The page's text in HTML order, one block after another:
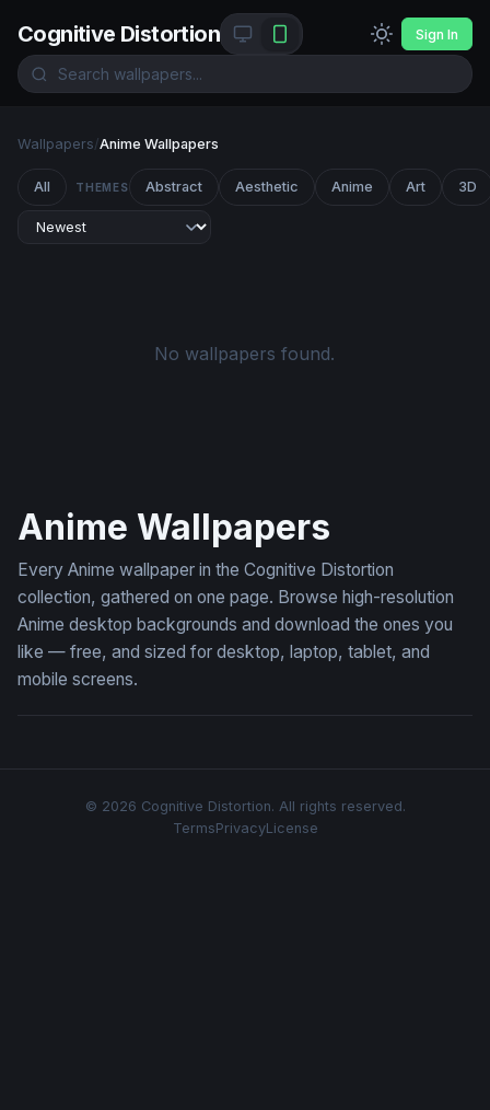
Cognitive Distortion Sign In
Wallpapers/Anime Wallpapers
All THEMES Abstract Aesthetic Anime Art 3D
No wallpapers found.
Anime Wallpapers
Every Anime wallpaper in the Cognitive Distortion
collection, gathered on one page. Browse high-resolution
Anime desktop backgrounds and download the ones you
like — free, and sized for desktop, laptop, tablet, and
mobile screens.
© 2026 Cognitive Distortion. All rights reserved.
TermsPrivacyLicense